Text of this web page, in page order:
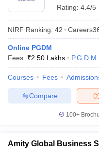
Rating: 4.4/5
NIRF Ranking: 42
Online PGDM
Fees :₹2.50 Lakhs P.G.D.M
Courses Fees
Compare
100+
Amity Global Business